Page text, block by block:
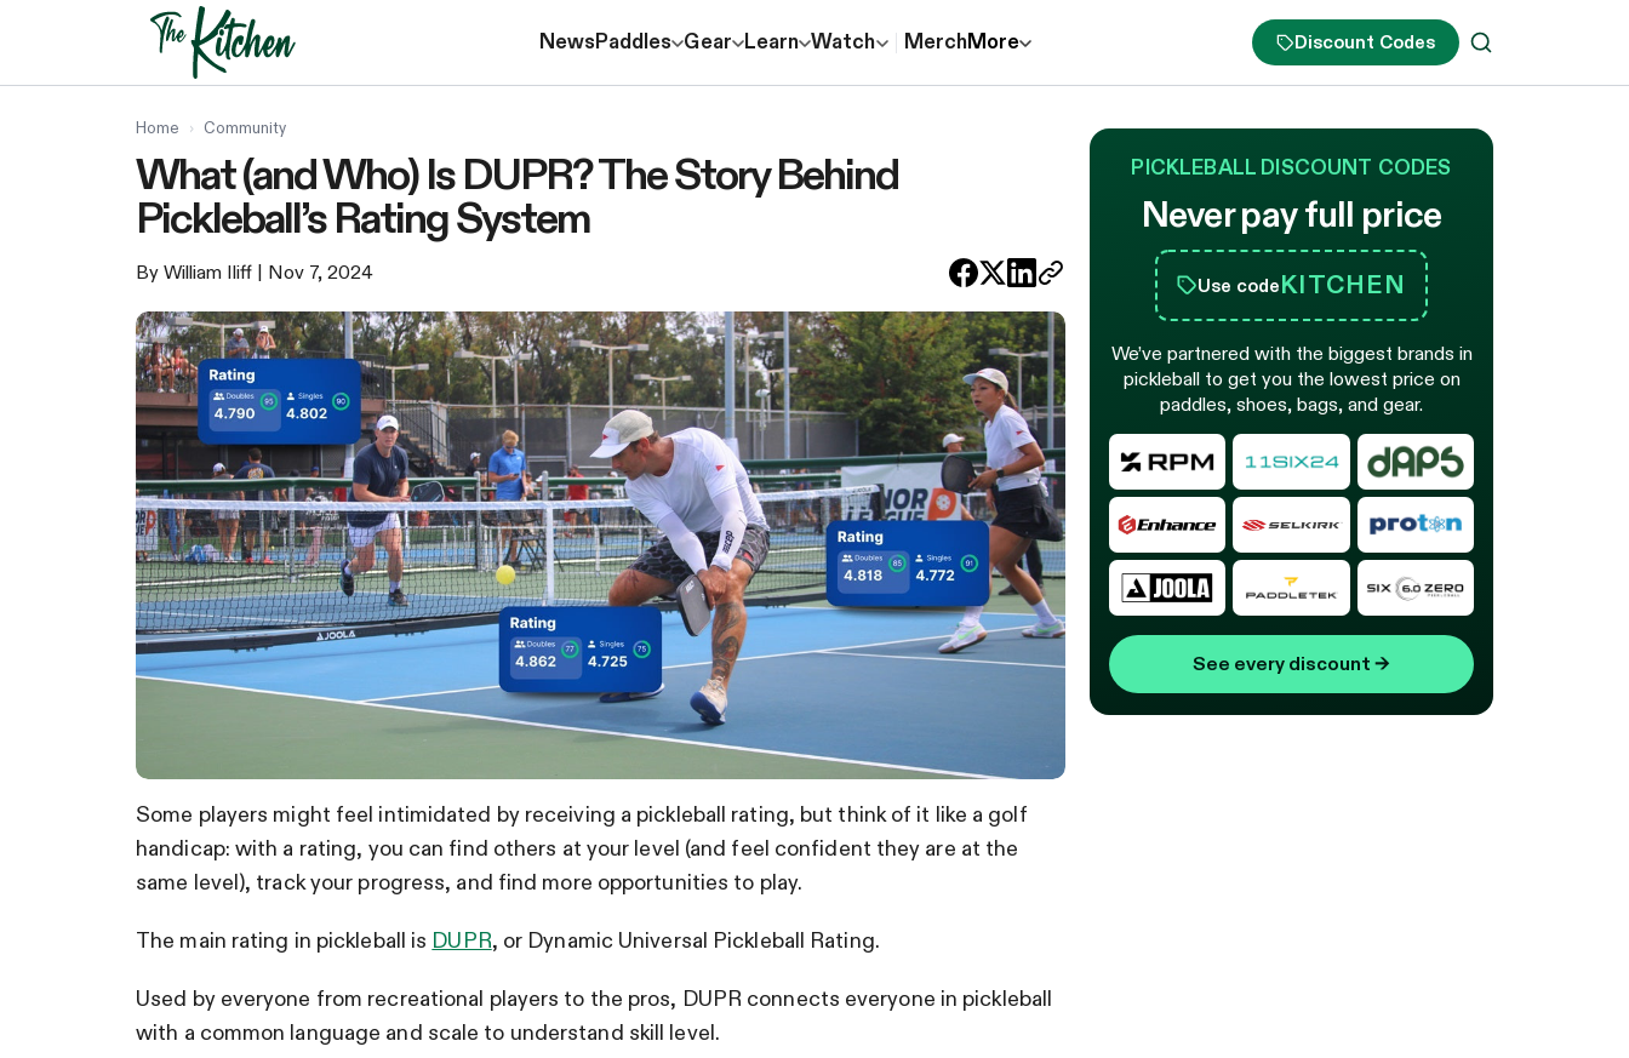
NewsPaddles Gear Learn Watch MerchMore Discount Codes
Home › Community
What (and Who) Is DUPR? The Story Behind
Pickleball’s Rating System
By William Iliff | Nov 7, 2024
Some players might feel intimidated by receiving a pickleball rating, but think of it like a golf
handicap: with a rating, you can find others at your level (and feel confident they are at the
same level), track your progress, and find more opportunities to play.
The main rating in pickleball is DUPR, or Dynamic Universal Pickleball Rating.
Used by everyone from recreational players to the pros, DUPR connects everyone in pickleball
with a common language and scale to understand skill level.
PICKLEBALL DISCOUNT CODES
Never pay full price
Use codeKITCHEN
We’ve partnered with the biggest brands in
pickleball to get you the lowest price on
paddles, shoes, bags, and gear.
See every discount →